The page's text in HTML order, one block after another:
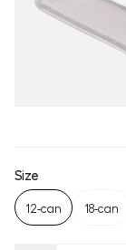
Size
12-can 18-can